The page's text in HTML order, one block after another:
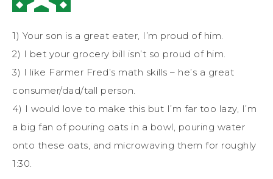
1) Your son is a great eater, I’m proud of him.
2) I bet your grocery bill isn’t so proud of him.
3) I like Farmer Fred’s math skills – he’s a great
consumer/dad/tall person.
4) I would love to make this but I’m far too lazy, I’m
a big fan of pouring oats in a bowl, pouring water
onto these oats, and microwaving them for roughly
1:30.